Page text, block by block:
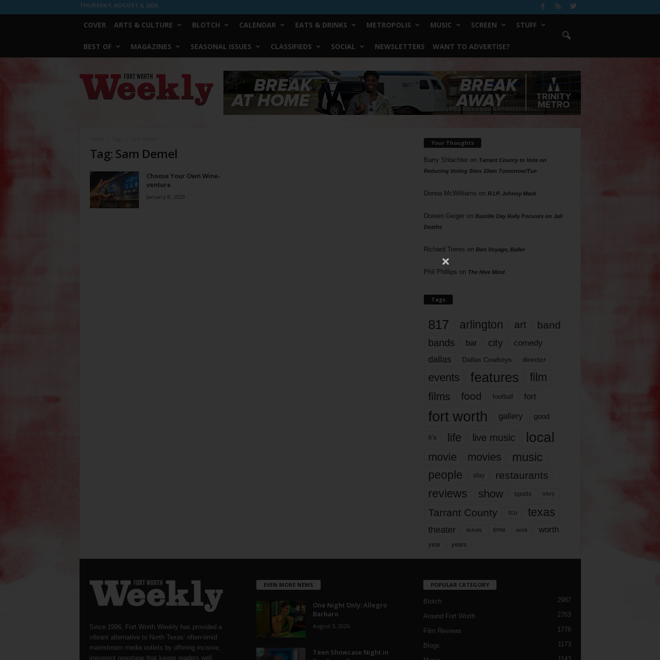
THURSDAY, AUGUST 6, 2026
COVER ARTS & CULTURE BLOTCH CALENDAR EATS & DRINKS METROPOLIS MUSIC SCREEN STUFF
BEST OF MAGAZINES SEASONAL ISSUES CLASSIFIEDS SOCIAL NEWSLETTERS WANT TO ADVERTISE?
Worth
Weekly
Tag: Sam Demel
Choose Your Own Wine-
venture
January 8, 2020
Your Thoughts
Barry Shlachteron Tarrant County to Vote on
Reducing Voting Sites 10am Tomorrow/Tue
Donna McWilliams on R.I.P. Johnny Mack
Doreen Geigeron Bastille Day Rally Focuses on Jail
Deaths
Richard Torres on Bon Voyage, Baller
Phil Phillips on The Hive Mind
Tags
817 arlington art band
bands bar city comedy
dallas Dallas Cowboys director
events features
film
films
food football fort
fort worth gallery good
it’s life live music local
movie movies music
people play restaurants
reviews show sports story
Tarrant County tcu texas
theater tickets time work worth
year years
Since 1996, Fort Worth Weekly has provided a
vibrant alternative to North Texas’ often-timid
mainstream media outlets by offering incisive,
irreverent reportage that keeps readers well
EVEN MORE NEWS
One Night Only: Allegro
Barbaro
August 5, 2026
Teen Showcase Night in
POPULAR CATEGORY
Blotch 2987
Around Fort Worth 2763
Film Reviews 1776
Blogs 1173